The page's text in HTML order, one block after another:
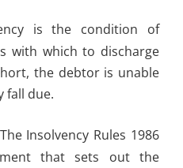
is the condition of
with which to discharge
the debtor is unable
fall due.
Insolvency Rules 1986
that sets out the